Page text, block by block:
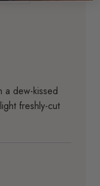
a dew-kissed
freshly-cut